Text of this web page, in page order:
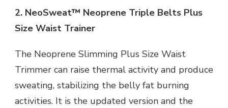
2. NeoSweat™ Neoprene Triple Belts Plus
Size Waist Trainer
The Neoprene Slimming Plus Size Waist
Trimmer can raise thermal activity and produce
sweating, stabilizing the belly fat burning
activities. It is the updated version and the